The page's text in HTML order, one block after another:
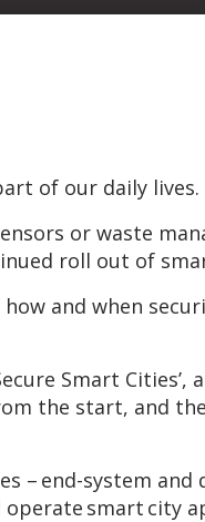
of our daily lives.
or waste
roll out of
and when
Smart Cities’,
the start, and
– end-system and
smart city